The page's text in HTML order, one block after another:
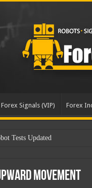
Forex Signals (VIP) Forex
Test
Movement